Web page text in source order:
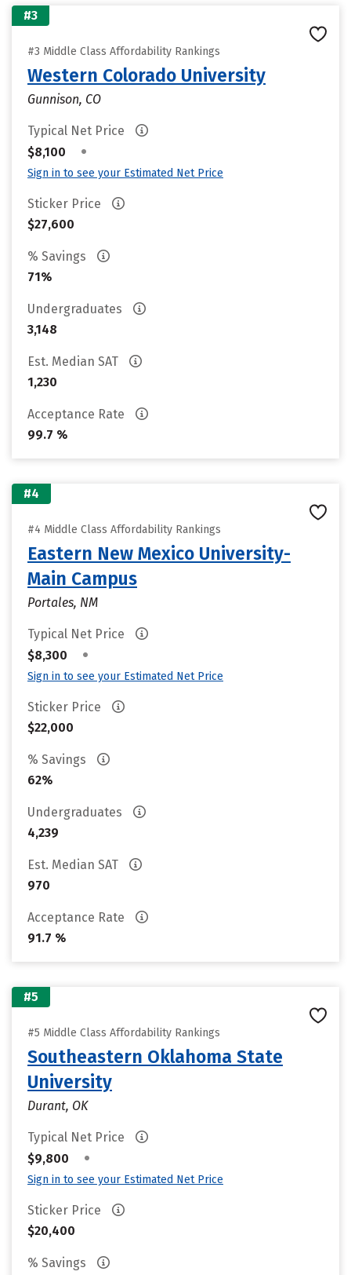
#3
#3 Middle Class Affordability Rankings
Western Colorado University
Gunnison, CO
Typical Net Price
$8,100
•
Sign in to see your Estimated Net Price
Sticker Price
$27,600
% Savings
71%
Undergraduates
3,148
Est. Median SAT
1,230
Acceptance Rate
99.7 %
#4
#4 Middle Class Affordability Rankings
Eastern New Mexico University-
Main Campus
Portales, NM
Typical Net Price
$8,300
•
Sign in to see your Estimated Net Price
Sticker Price
$22,000
% Savings
62%
Undergraduates
4,239
Est. Median SAT
970
Acceptance Rate
91.7 %
#5
#5 Middle Class Affordability Rankings
Southeastern Oklahoma State
University
Durant, OK
Typical Net Price
$9,800
•
Sign in to see your Estimated Net Price
Sticker Price
$20,400
% Savings